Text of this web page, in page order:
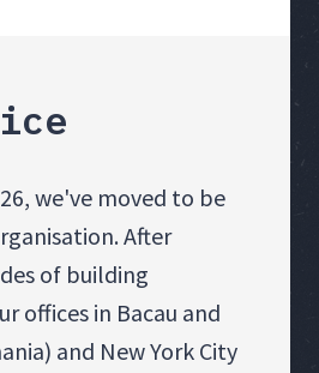
we've moved to be
After
of building
offices in Bacau and
and New York City